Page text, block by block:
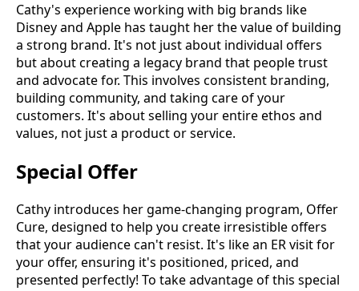
Cathy's experience working with big brands like
Disney and Apple has taught her the value of building
a strong brand. It's not just about individual offers
but about creating a legacy brand that people trust
and advocate for. This involves consistent branding,
building community, and taking care of your
customers. It's about selling your entire ethos and
values, not just a product or service.
Special Offer
Cathy introduces her game-changing program, Offer
Cure, designed to help you create irresistible offers
that your audience can't resist. It's like an ER visit for
your offer, ensuring it's positioned, priced, and
presented perfectly! To take advantage of this special